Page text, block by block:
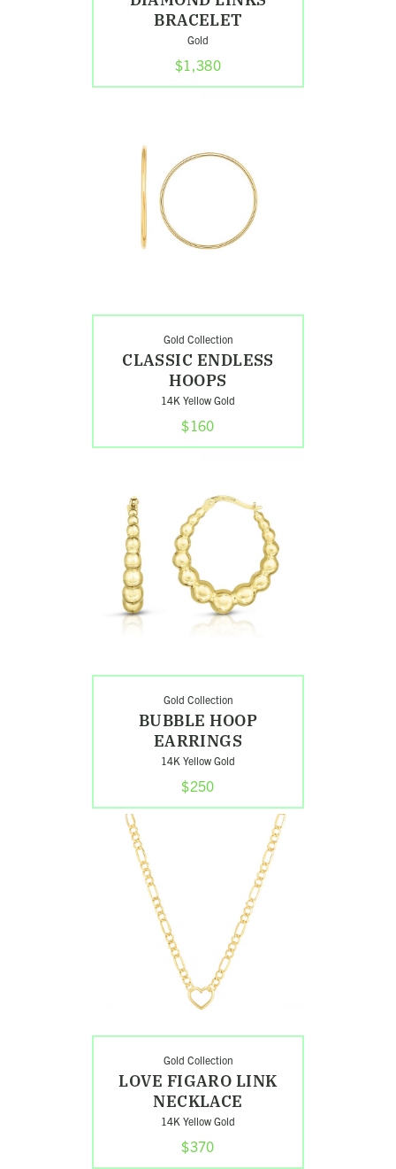
BRACELET
Gold
$1,380
Gold Collection
CLASSIC ENDLESS
HOOPS
14K Yellow Gold
$160
Gold Collection
BUBBLE HOOP
EARRINGS
14K Yellow Gold
$250
Earrings
Gold Collection
LOVE FIGARO LINK
NECKLACE
14K Yellow Gold
$370
Necklace